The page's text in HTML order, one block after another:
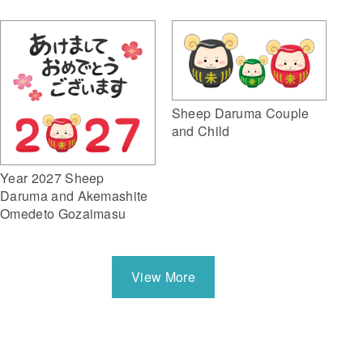
Year 2027 Sheep
Daruma and Akemashite
Omedeto Gozaimasu
Sheep Daruma Couple
and Child
View More